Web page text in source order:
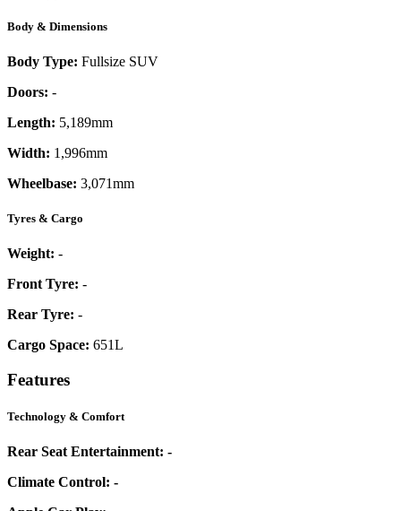
Body & Dimensions
Body Type: Fullsize SUV
Doors: -
Length: 5,189mm
Width: 1,996mm
Wheelbase: 3,071mm
Tyres & Cargo
Weight: -
Front Tyre: -
Rear Tyre: -
Cargo Space: 651L
Features
Technology & Comfort
Rear Seat Entertainment: -
Climate Control: -